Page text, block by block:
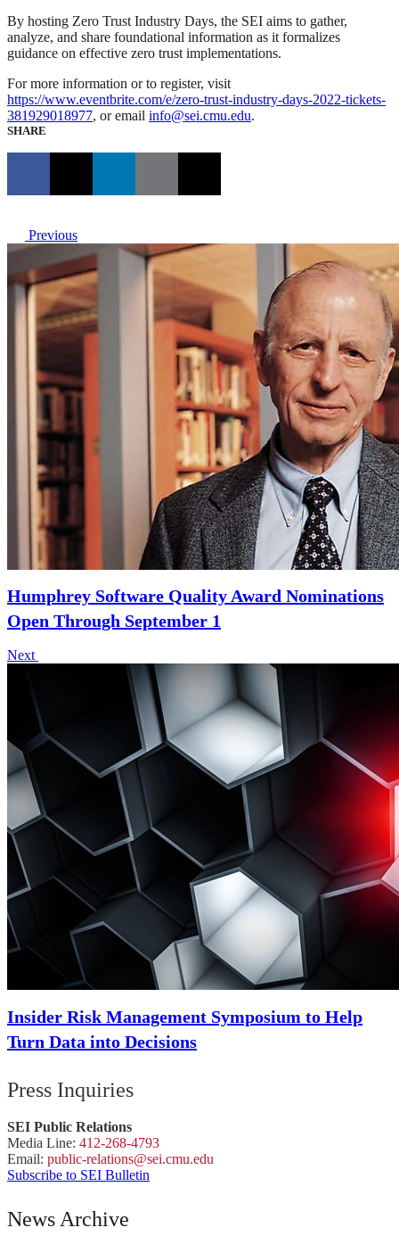
By hosting Zero Trust Industry Days, the SEI aims to gather,
analyze, and share foundational information as it formalizes
guidance on effective zero trust implementations.
For more information or to register, visit
https://www.eventbrite.com/e/zero-trust-industry-days-2022-tickets-
381929018977, or email info@sei.cmu.edu.
SHARE
Previous
Humphrey Software Quality Award Nominations
Open Through September 1
Next
Insider Risk Management Symposium to Help
Turn Data into Decisions
Press Inquiries
SEI Public Relations
Media Line: 412-268-4793
Email: public-relations@sei.cmu.edu
Subscribe to SEI Bulletin
News Archive